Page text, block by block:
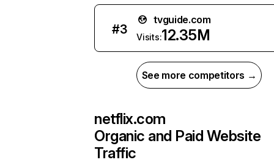
#3
tvguide.com
Visits:12.35M
See more competitors →
netflix.com
Organic and Paid Website
Traffic